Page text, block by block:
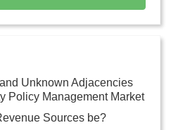
Unknown Adjacencies
Policy Management Market
Sources be?